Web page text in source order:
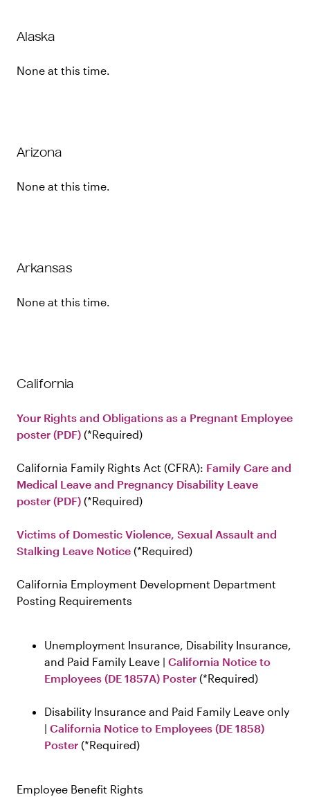
Alaska
None at this time.
Arizona
None at this time.
Arkansas
None at this time.
California
Your Rights and Obligations as a Pregnant Employee
poster (PDF)
Required
California Family Rights Act (CFRA): Family Care and
Medical Leave and Pregnancy Disability Leave
poster (PDF)
Required
Victims of Domestic Violence, Sexual Assault and
Stalking Leave Notice
Required
California Employment Development Department
Posting Requirements
Unemployment Insurance, Disability Insurance,
and Paid Family Leave | California Notice to
Employees (DE 1857A) Poster
Required
Disability Insurance and Paid Family Leave only
| California Notice to Employees (DE 1858)
Poster
Required
Employee Benefit Rights